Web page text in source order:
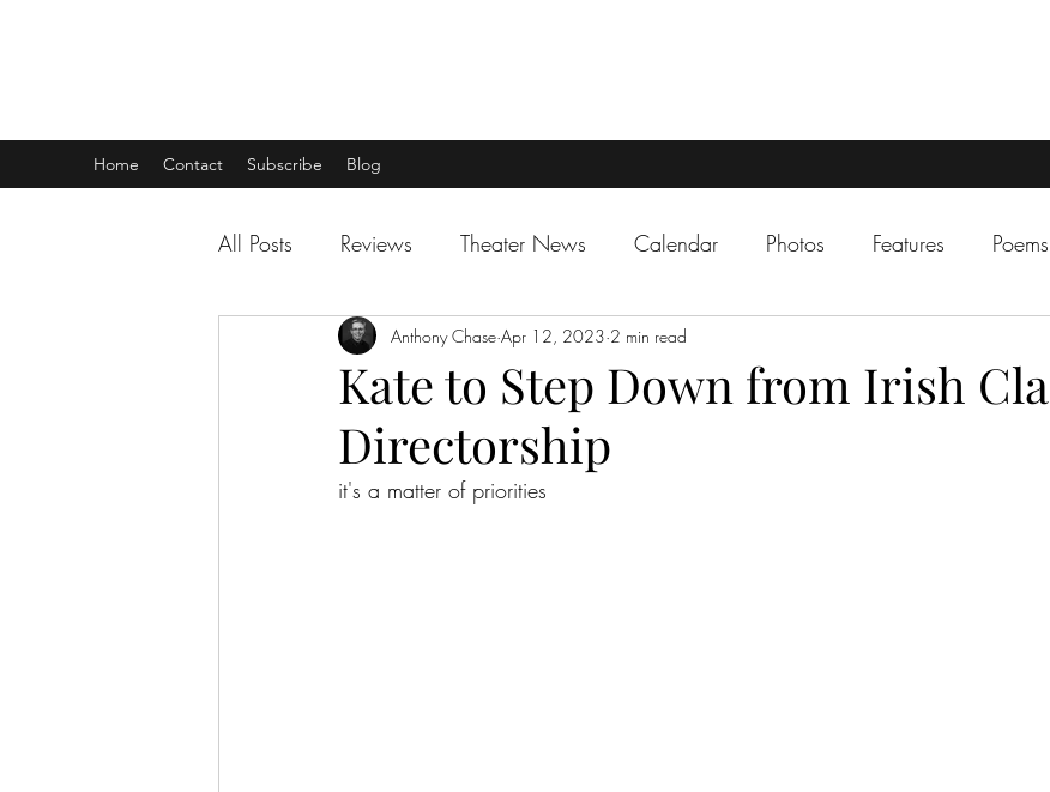
Home Contact Subscribe Blog
All Posts Reviews Theater News Calendar Photos Features Poems
Kate to Step Down from Irish
Directorship
Anthony Chase Apr 12, 2023 2 min read
it's a matter of priorities